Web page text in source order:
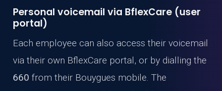
Personal voicemail via BflexCare (user
portal)
Each employee can also access their voicemail
via their own BflexCare portal, or by dialling the
660 from their Bouygues mobile. The